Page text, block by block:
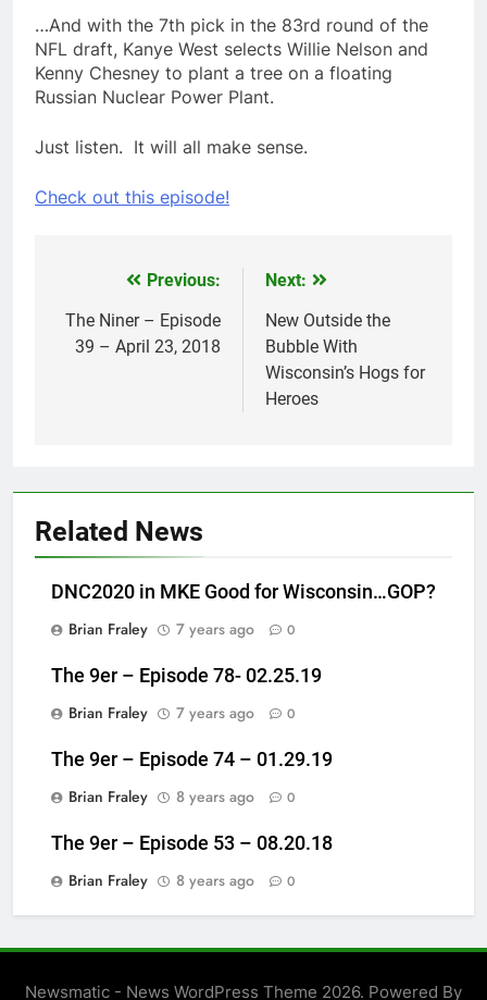
…And with the 7th pick in the 83rd round of the
NFL draft, Kanye West selects Willie Nelson and
Kenny Chesney to plant a tree on a floating
Russian Nuclear Power Plant.
Just listen. It will all make sense.
Check out this episode!
navigation
Previous:
The Niner – Episode
39 – April 23, 2018
Next:
New Outside the
Bubble With
Wisconsin’s Hogs for
Heroes
Related News
DNC2020 in MKE Good for Wisconsin…GOP?
Brian Fraley
7 years ago 0
The 9er – Episode 78- 02.25.19
Brian Fraley
7 years ago 0
The 9er – Episode 74 – 01.29.19
Brian Fraley
8 years ago 0
The 9er – Episode 53 – 08.20.18
Brian Fraley
8 years ago 0
Newsmatic - News WordPress Theme 2026. Powered By